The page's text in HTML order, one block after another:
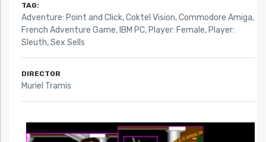
TAG:
Adventure: Point and Click,Coktel Vision,Commodore Amiga,
French Adventure Game, IBM PC, Player: Female, Player:
Sleuth,Sex Sells
DIRECTOR
Muriel Tramis